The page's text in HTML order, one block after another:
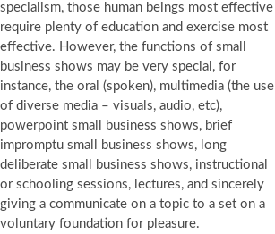
specialism, those human beings most effective
require plenty of education and exercise most
effective. However, the functions of small
business shows may be very special, for
instance, the oral (spoken), multimedia (the use
of diverse media – visuals, audio, etc),
powerpoint small business shows, brief
impromptu small business shows, long
deliberate small business shows, instructional
or schooling sessions, lectures, and sincerely
giving a communicate on a topic to a set on a
voluntary foundation for pleasure.